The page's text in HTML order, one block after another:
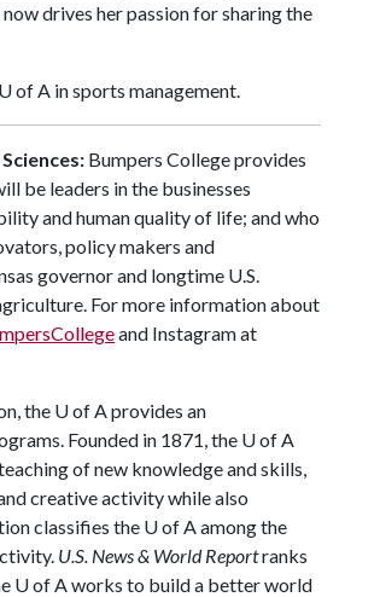
drives her passion for sharing the
U of A in sports management.
Bumpers College provides
be leaders in the businesses
and human quality of life; and who
policy makers and
governor and longtime U.S.
For more information about
and Instagram at
the U of Aprovides an
Founded in 1871, the U of A
of new knowledge and skills,
creative activity while also
classifies the U of Aamong the
U.S. News & World Reportranks
U of Aworks to build a better world